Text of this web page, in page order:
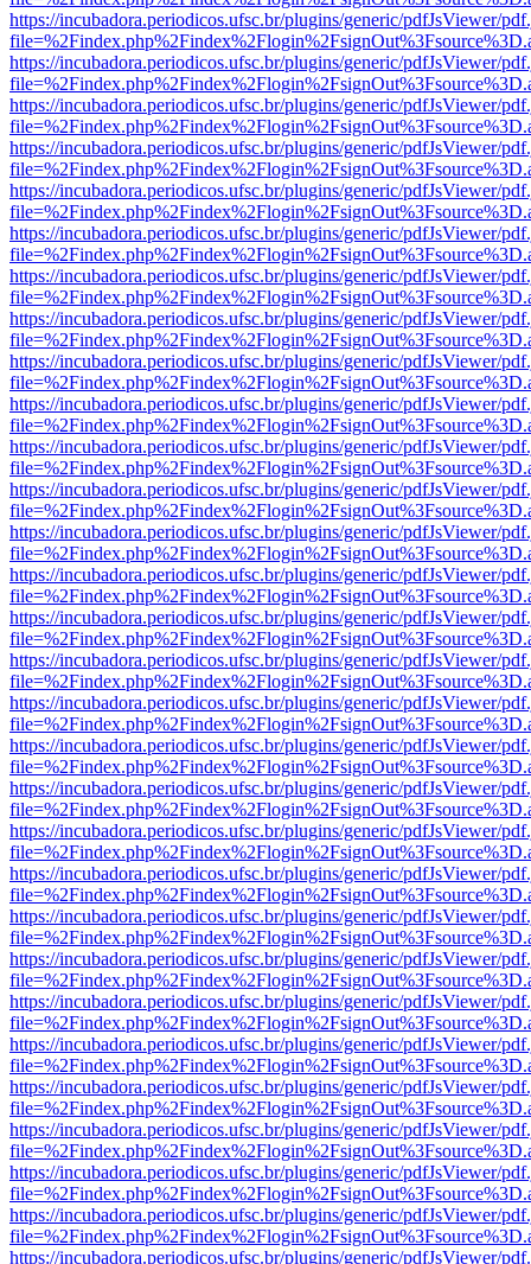
https://incubadora.periodicos.ufsc.br/plugins/generic/pdfJsViewer/
https://incubadora.periodicos.ufsc.br/plugins/generic/pdfJsViewer/
https://incubadora.periodicos.ufsc.br/plugins/generic/pdfJsViewer/
https://incubadora.periodicos.ufsc.br/plugins/generic/pdfJsViewer/
https://incubadora.periodicos.ufsc.br/plugins/generic/pdfJsViewer/
https://incubadora.periodicos.ufsc.br/plugins/generic/pdfJsViewer/
https://incubadora.periodicos.ufsc.br/plugins/generic/pdfJsViewer/
https://incubadora.periodicos.ufsc.br/plugins/generic/pdfJsViewer/
https://incubadora.periodicos.ufsc.br/plugins/generic/pdfJsViewer/
https://incubadora.periodicos.ufsc.br/plugins/generic/pdfJsViewer/
https://incubadora.periodicos.ufsc.br/plugins/generic/pdfJsViewer/
https://incubadora.periodicos.ufsc.br/plugins/generic/pdfJsViewer/
https://incubadora.periodicos.ufsc.br/plugins/generic/pdfJsViewer/
https://incubadora.periodicos.ufsc.br/plugins/generic/pdfJsViewer/
https://incubadora.periodicos.ufsc.br/plugins/generic/pdfJsViewer/
https://incubadora.periodicos.ufsc.br/plugins/generic/pdfJsViewer/
https://incubadora.periodicos.ufsc.br/plugins/generic/pdfJsViewer/
https://incubadora.periodicos.ufsc.br/plugins/generic/pdfJsViewer/
https://incubadora.periodicos.ufsc.br/plugins/generic/pdfJsViewer/
https://incubadora.periodicos.ufsc.br/plugins/generic/pdfJsViewer/
https://incubadora.periodicos.ufsc.br/plugins/generic/pdfJsViewer/
https://incubadora.periodicos.ufsc.br/plugins/generic/pdfJsViewer/
https://incubadora.periodicos.ufsc.br/plugins/generic/pdfJsViewer/
https://incubadora.periodicos.ufsc.br/plugins/generic/pdfJsViewer/
https://incubadora.periodicos.ufsc.br/plugins/generic/pdfJsViewer/
https://incubadora.periodicos.ufsc.br/plugins/generic/pdfJsViewer/
https://incubadora.periodicos.ufsc.br/plugins/generic/pdfJsViewer/
https://incubadora.periodicos.ufsc.br/plugins/generic/pdfJsViewer/
https://incubadora.periodicos.ufsc.br/plugins/generic/pdfJsViewer/
https://incubadora.periodicos.ufsc.br/plugins/generic/pdfJsViewer/